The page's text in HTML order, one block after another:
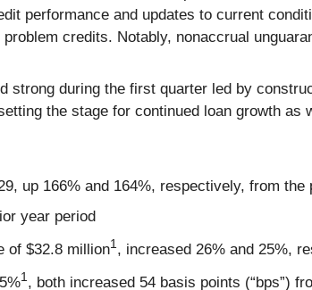
performance and updates to current
credits. Notably, nonaccrual
strong during the first quarter led by
the stage for continued loan growth as
up 166% and 164%, respectively, from the
year period
of $32.8 million1 , increased 26% and 25%,
1, both increased 54 basis points (“bps”)